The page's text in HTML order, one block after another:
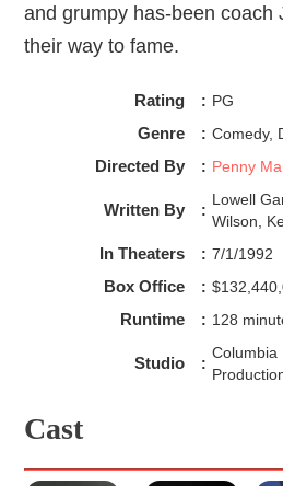
and grumpy has-been coach
their way to fame.
Rating : PG
Genre : Comedy,
Directed By : Penny
Written By :
Lowell
Wilson,
In Theaters : 7/1/1992
Box Office :
Runtime : 128
Studio :
Columbia
Cast